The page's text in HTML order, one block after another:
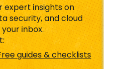
expert insights on
security, and cloud
inbox.
guides & checklists